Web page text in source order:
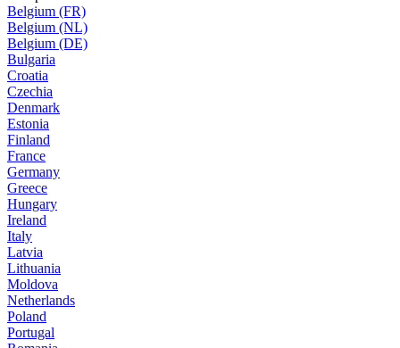
Belgium (FR)
Belgium (NL)
Belgium (DE)
Bulgaria
Croatia
Czechia
Denmark
Estonia
Finland
France
Germany
Greece
Hungary
Ireland
Italy
Latvia
Lithuania
Moldova
Netherlands
Poland
Portugal